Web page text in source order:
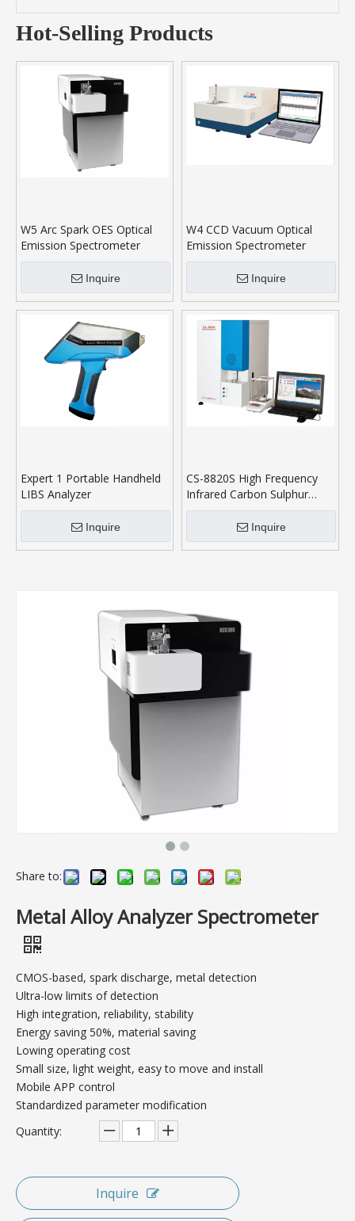
Hot-Selling Products
W5 Arc Spark OES Optical
Emission Spectrometer
Inquire
W4 CCD Vacuum Optical
Emission Spectrometer
Inquire
Expert 1 Portable Handheld
LIBS Analyzer
Inquire
CS-8820S High Frequency
Infrared Carbon Sulphur
Analyser
Inquire
Share to:
Metal Alloy Analyzer Spectrometer
CMOS-based, spark discharge, metal detection
Ultra-low limits of detection
High integration, reliability, stability
Energy saving 50%, material saving
Lowing operating cost
Small size, light weight, easy to move and install
Mobile APP control
Standardized parameter modification
Quantity:
Inquire